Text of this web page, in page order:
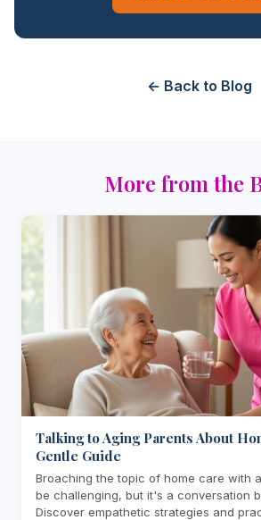
← Back to Blog
More from the
Talking to Aging Parents About
Gentle Guide
Broaching the topic of home care with
be challenging, but it's a conversation
Discover empathetic strategies and